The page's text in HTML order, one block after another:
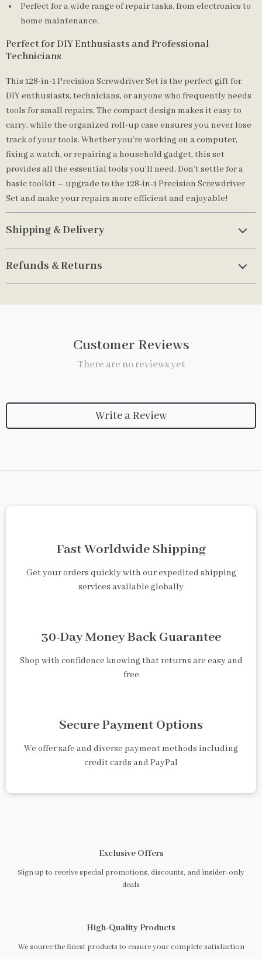
Perfect for a wide range of repair tasks, from electronics to
home maintenance.
Perfect for DIY Enthusiasts and Professional
Technicians
This 128-in-1 Precision Screwdriver Set is the perfect gift for
DIY enthusiasts, technicians, or anyone who frequently needs
tools for small repairs. The compact design makes it easy to
carry, while the organized roll-up case ensures you never lose
track of your tools. Whether you’re working on a computer,
fixing a watch, or repairing a household gadget, this set
provides all the essential tools you’ll need. Don’t settle for a
basic toolkit – upgrade to the 128-in-1 Precision Screwdriver
Set and make your repairs more efficient and enjoyable!
Shipping & Delivery
Refunds & Returns
Customer Reviews
There are no reviews yet
Write a Review
Fast Worldwide Shipping
Get your orders quickly with our expedited shipping
services available globally
30-Day Money Back Guarantee
Shop with confidence knowing that returns are easy and
free
Secure Payment Options
We offer safe and diverse payment methods including
credit cards and PayPal
Exclusive Offers
Sign up to receive special promotions, discounts, and insider-only
deals
High-Quality Products
We source the finest products to ensure your complete satisfaction